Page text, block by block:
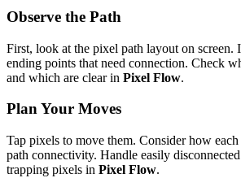
Observe the Path
First, look at the pixel path layout on screen.
ending points that need connection. Check
and which are clear in Pixel Flow.
Plan Your Moves
Tap pixels to move them. Consider how
path connectivity. Handle easily
trapping pixels in Pixel Flow.